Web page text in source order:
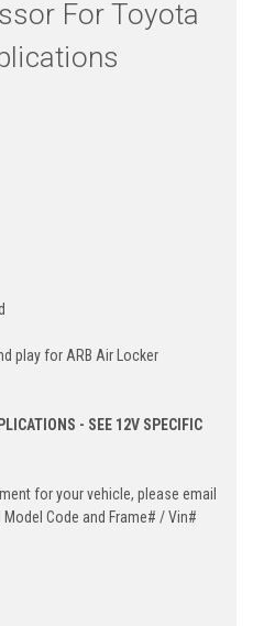
For Toyota
play for ARB Air Locker
- SEE 12V SPECIFIC
for your vehicle, please email
Code and Frame# / Vin#